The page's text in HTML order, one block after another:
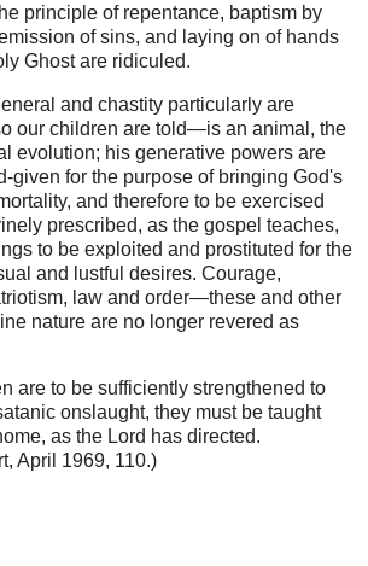
principle of repentance, baptism by
of sins, and laying on of hands
Ghost are ridiculed.
and chastity particularly are
our children are told—is an animal, the
evolution; his generative powers are
given for the purpose of bringing God's
and therefore to be exercised
prescribed, as the gospel teaches,
to be exploited and prostituted for the
and lustful desires. Courage,
law and order—these and other
nature are no longer revered as
are to be sufficiently strengthened to
onslaught, they must be taught
as the Lord has directed.
April 1969, 110.)